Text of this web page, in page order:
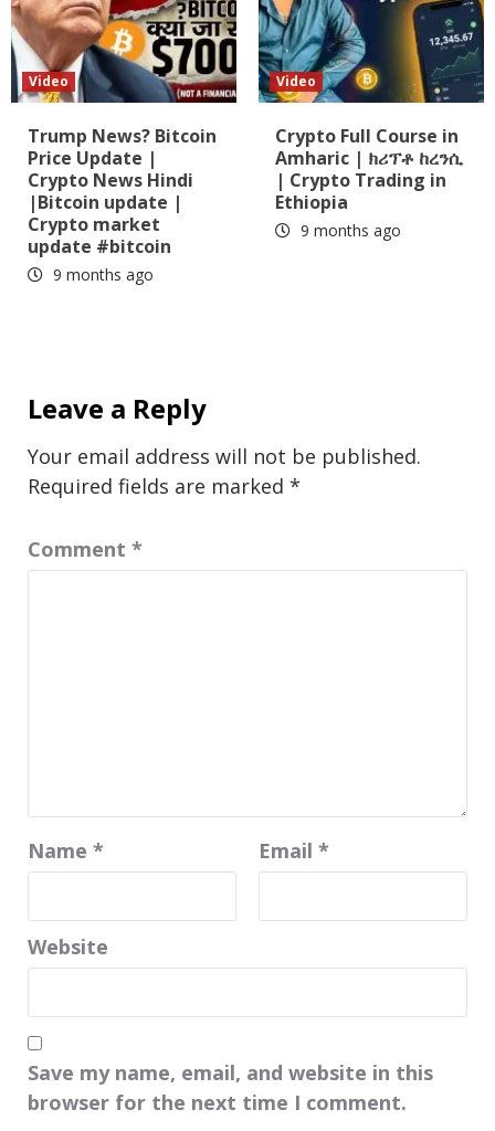
Video
Trump News? Bitcoin
Price Update |
Crypto News Hindi
|Bitcoin update |
Crypto market
update #bitcoin
9 months ago
Video
Crypto Full Course in
Amharic | ክሪፕቶ ከረንሲ
| Crypto Trading in
Ethiopia
9 months ago
Leave a Reply
Your email address will not be published.
Required fields are marked *
Comment *
Name * Email *
Website
Save my name, email, and website in this
browser for the next time I comment.